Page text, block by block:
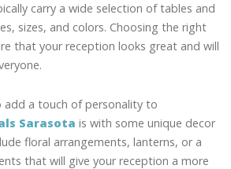
carry a wide selection of tables and
sizes, and colors. Choosing the right
that your reception looks great and will
a touch of personality to
Sarasota is with some unique decor
floral arrangements, lanterns, or a
that will give your reception a more